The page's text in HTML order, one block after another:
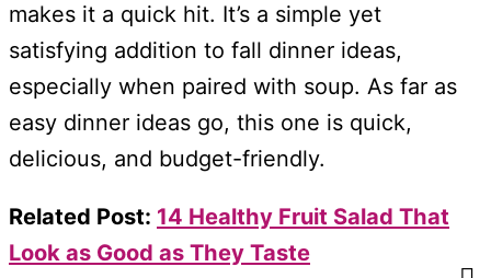
makes it a quick hit. It’s a simple yet
satisfying addition to fall dinner ideas,
especially when paired with soup. As far as
easy dinner ideas go, this one is quick,
delicious, and budget-friendly.
Related Post: 14 Healthy Fruit Salad That
Look as Good as They Taste